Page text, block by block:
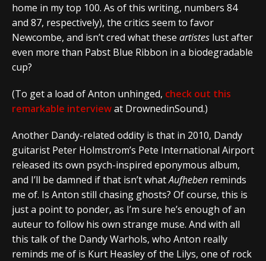
home in my top 100. As of this writing, numbers 84
and 87, respectively), the critics seem to favor
Newcombe, and isn’t cred what these artistes lust after
even more than Pabst Blue Ribbon in a biodegradable
cup?
(To get a load of Anton unhinged, check out this
remarkable interviewat DrownedinSound.)
Another Dandy-related oddity is that in 2010, Dandy
guitarist Peter Holmstrom’s Pete International Airport
released its own psych-inspired eponymous album,
and I’ll be damned if that isn’t whatAufheben reminds
me of. Is Anton still chasing ghosts? Of course, this is
just a point to ponder, as I’m sure he’s enough of an
auteur to follow his own strange muse. And with all
this talk of the Dandy Warhols, who Anton really
reminds me of is Kurt Heasley of the Lilys, one of rock